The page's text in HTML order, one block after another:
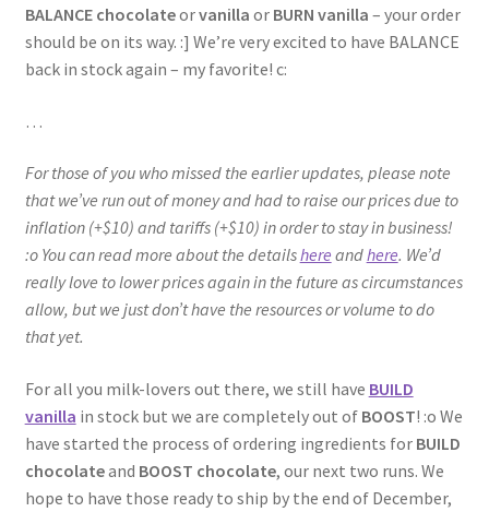
BALANCE chocolateorvanilla or BURN vanilla – your order
should be on its way. :] We’re very excited to have BALANCE
back in stock again – my favorite! c:
…
For those of you who missed the earlier updates, please note
that we’ve run out of money and had to raise our prices due to
inflation (+$10) and tariffs (+$10) in order to stay in business!
:o You can read more about the detailshere andhere. We’d
really love to lower prices again in the future as circumstances
allow, but we just don’t have the resources or volume to do
that yet.
For all you milk-lovers out there, we still have BUILD
vanilla in stock but we are completely out of BOOST! :o We
have started the process of ordering ingredients for BUILD
chocolateand BOOST chocolate, our next two runs. We
hope to have those ready to ship by the end of December,